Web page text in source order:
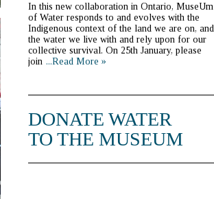
In this new collaboration in Ontario, MuseUm
of Water responds to and evolves with the
Indigenous context of the land we are on, and
the water we live with and rely upon for our
collective survival. On 25th January, please
join ...Read More »
DONATE WATER
TO THE MUSEUM